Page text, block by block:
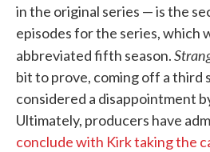
in the original series — is the
episodes for the series, which
abbreviated fifth season.
bit to prove, coming off a third
considered a disappointment
Ultimately, producers have
conclude with Kirk taking the